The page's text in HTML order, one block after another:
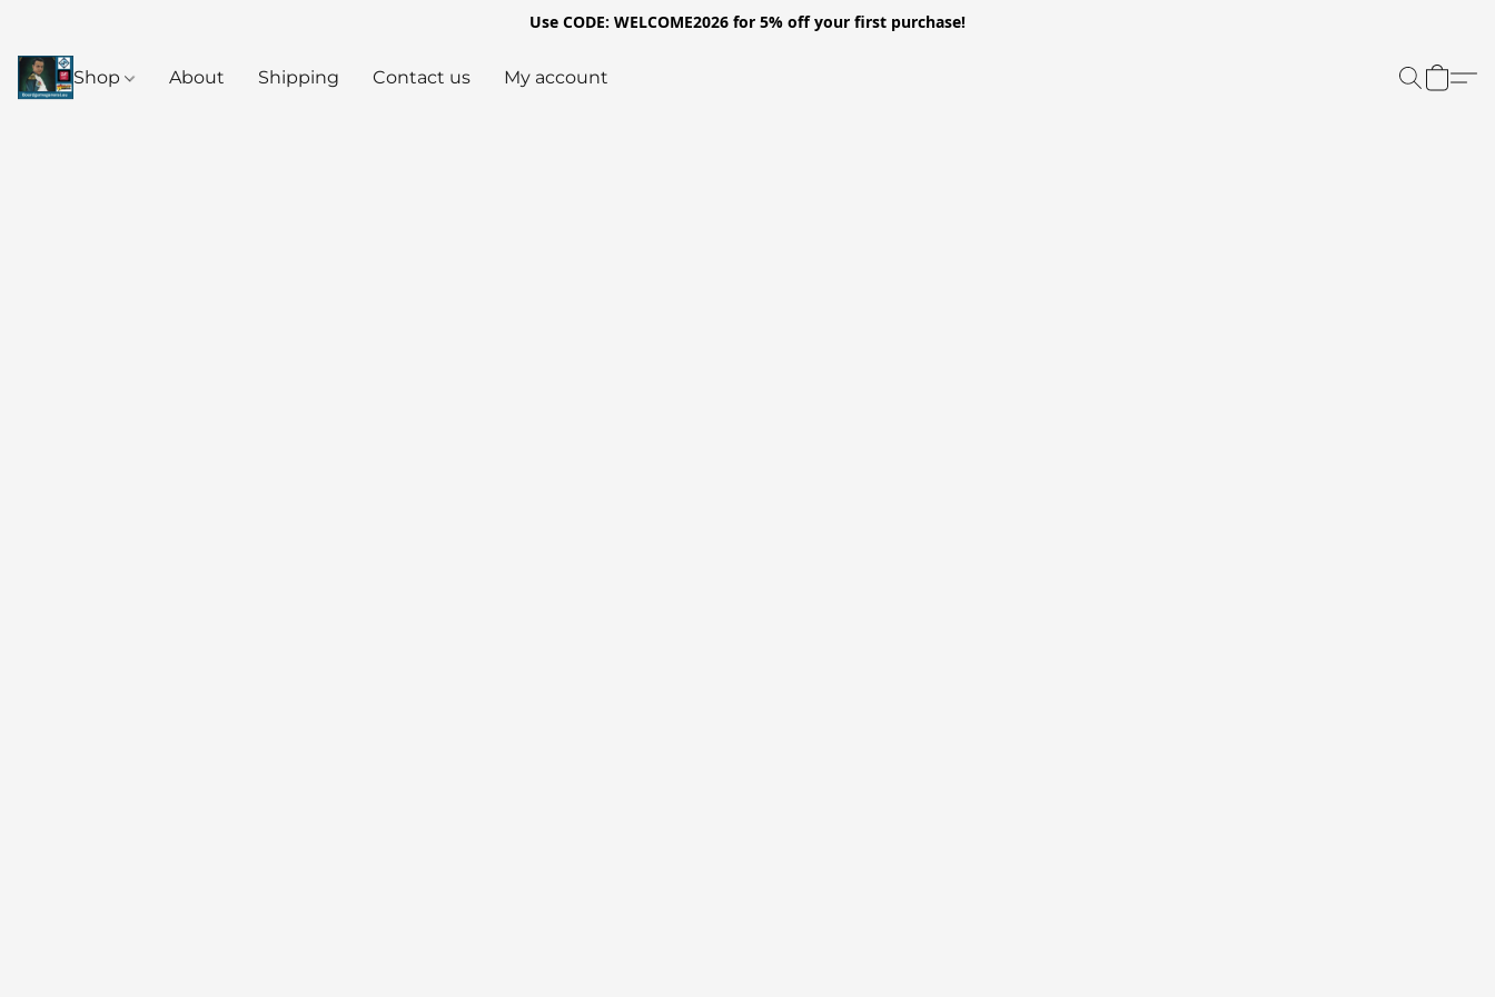
Use CODE: WELCOME2026 for 5% off your first purchase!
Shop About Shipping Contact us My account